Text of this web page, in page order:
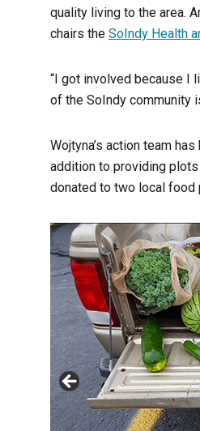
quality living to the area.
chairs the SoIndy Health
“I got involved because I
of the SoIndy community
Wojtyna’s action team
addition to providing
donated to two local food